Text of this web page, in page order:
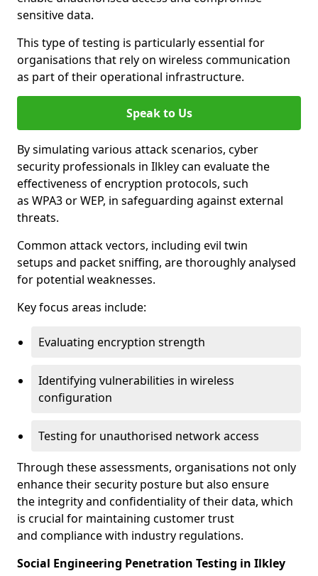
sensitive data.
This type of testing is particularly essential for
organisations that rely on wireless communication
as part of their operational infrastructure.
Speak to Us
By simulating various attack scenarios, cyber
security professionals in Ilkley can evaluate the
effectiveness of encryption protocols, such
as WPA3 or WEP, in safeguarding against external
threats.
Common attack vectors, including evil twin
setups and packet sniffing, are thoroughly analysed
for potential weaknesses.
Key focus areas include:
Evaluating encryption strength
Identifying vulnerabilities in wireless
configuration
Testing for unauthorised network access
Through these assessments, organisations not only
enhance their security posture but also ensure
the integrity and confidentiality of their data, which
is crucial for maintaining customer trust
and compliance with industry regulations.
Social Engineering Penetration Testing in Ilkley